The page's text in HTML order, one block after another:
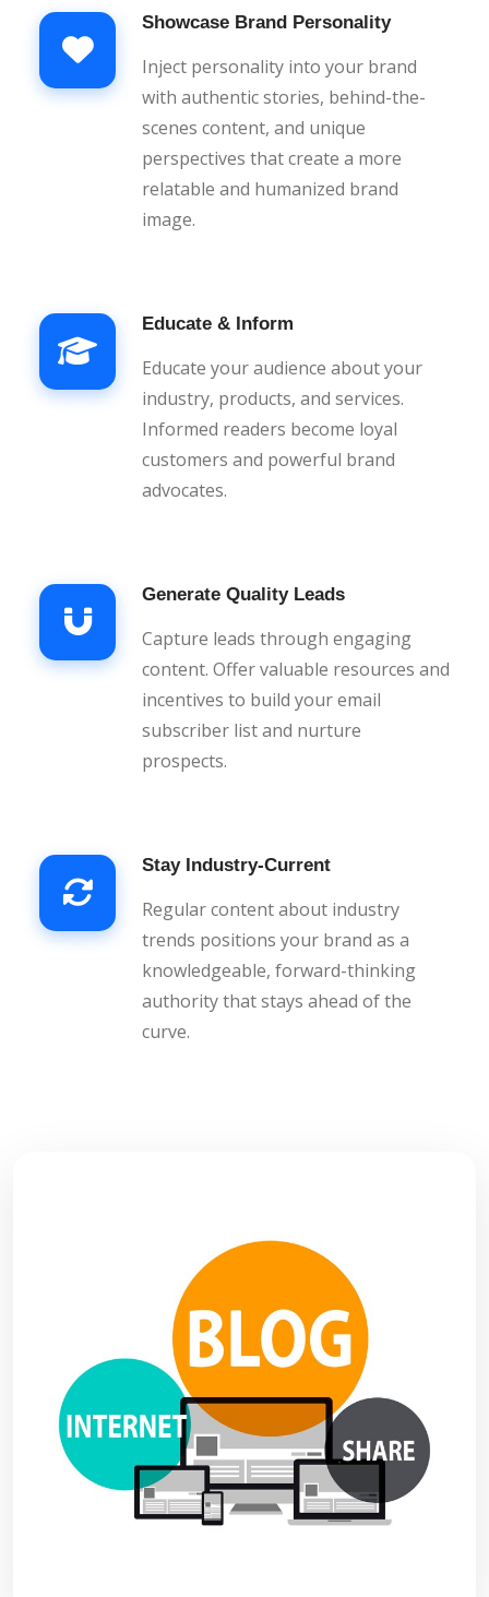
Showcase Brand Personality
Inject personality into your brand
with authentic stories, behind-the-
scenes content, and unique
perspectives that create a more
relatable and humanized brand
image.
Educate & Inform
Educate your audience about your
industry, products, and services.
Informed readers become loyal
customers and powerful brand
advocates.
Generate Quality Leads
Capture leads through engaging
content. Offer valuable resources and
incentives to build your email
subscriber list and nurture
prospects.
Stay Industry-Current
Regular content about industry
trends positions your brand as a
knowledgeable, forward-thinking
authority that stays ahead of the
curve.